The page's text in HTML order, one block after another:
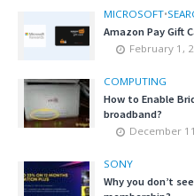
MICROSOFT•
Amazon Pay Gift
February 1,
COMPUTING
How to Enable
broadband?
December
SONY
Why you don’t